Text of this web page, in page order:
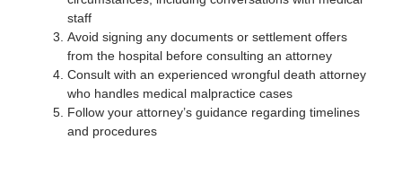
staff
Avoid signing any documents or settlement offers
from the hospital before consulting an attorney
Consult with an experienced wrongful death attorney
who handles medical malpractice cases
Follow your attorney’s guidance regarding timelines
and procedures